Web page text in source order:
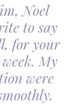
Noel
to say
for your
My
were